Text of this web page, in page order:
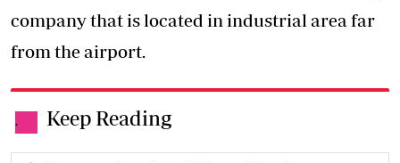
company that is located in industrial area far
from the airport.
. Keep Reading